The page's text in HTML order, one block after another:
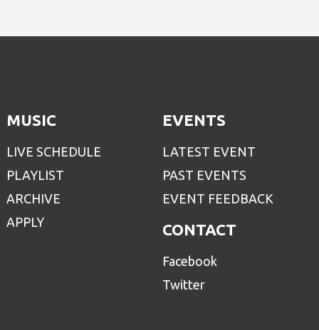
MUSIC
LIVE SCHEDULE
PLAYLIST
ARCHIVE
APPLY
EVENTS
LATEST EVENT
PAST EVENTS
EVENT FEEDBACK
CONTACT
Facebook
Twitter